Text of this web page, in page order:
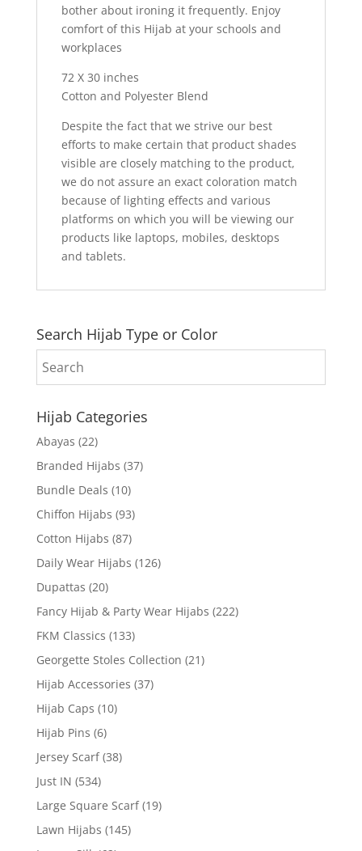
bother about ironing it frequently. Enjoy
comfort of this Hijab at your schools and
workplaces
72 X 30 inches
Cotton and Polyester Blend
Despite the fact that we strive our best
efforts to make certain that product shades
visible are closely matching to the product,
we do not assure an exact coloration match
because of lighting effects and various
platforms on which you will be viewing our
products like laptops, mobiles, desktops
and tablets.
Search Hijab Type or Color
Hijab Categories
Abayas (22)
Branded Hijabs (37)
Bundle Deals (10)
Chiffon Hijabs (93)
Cotton Hijabs (87)
Daily Wear Hijabs (126)
Dupattas (20)
Fancy Hijab & Party Wear Hijabs (222)
FKM Classics (133)
Georgette Stoles Collection (21)
Hijab Accessories (37)
Hijab Caps (10)
Hijab Pins (6)
Jersey Scarf (38)
Just IN (534)
Large Square Scarf (19)
Lawn Hijabs (145)